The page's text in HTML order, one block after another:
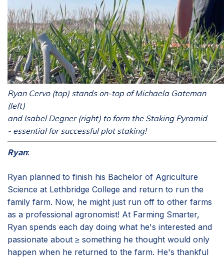
Ryan Cervo (top) stands on-top of Michaela Gateman
(left)
and Isabel Degner (right) to form the Staking Pyramid
- essential for successful plot staking!
Ryan:
Ryan planned to finish his Bachelor of Agriculture
Science at Lethbridge College and return to run the
family farm. Now, he might just run off to other farms
as a professional agronomist! At Farming Smarter,
Ryan spends each day doing what he's interested and
passionate about ≥ something he thought would only
happen when he returned to the farm. He's thankful